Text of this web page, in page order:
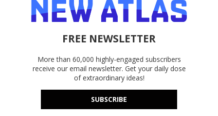
FREE NEWSLETTER
More than 60,000 highly-engaged subscribers
receive our email newsletter. Get your daily dose
of extraordinary ideas!
SUBSCRIBE